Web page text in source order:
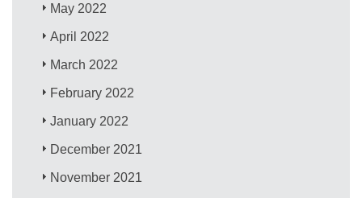
May 2022
April 2022
March 2022
February 2022
January 2022
December 2021
November 2021